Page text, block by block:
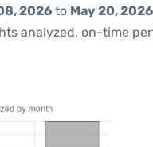
2026 to May 20, 2026
analyzed, on-time